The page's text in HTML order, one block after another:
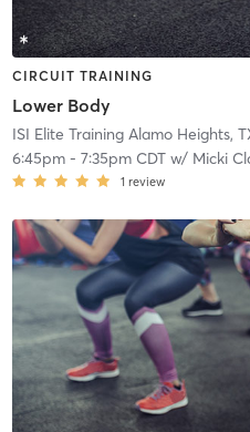
CIRCUIT TRAINING
Lower Body
ISI Elite Training Alamo Heights,
6:45pm- 7:35pm CDTw/ Micki
1 review